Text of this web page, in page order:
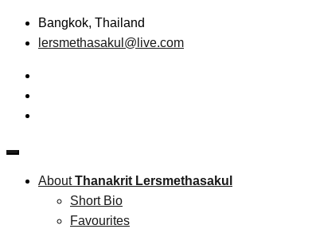
Skip
Bangkok, Thailand
lersmethasakul@live.com
Thanakrit Lersmethasakul
AboutThanakrit Lersmethasakul
Short Bio
Favourites